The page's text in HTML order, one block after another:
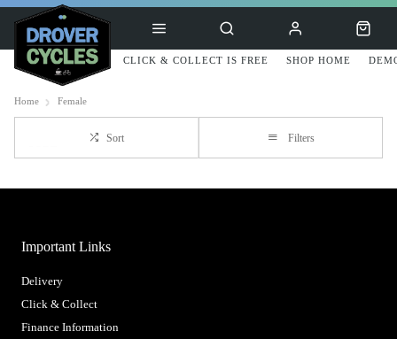
CLICK & COLLECT IS FREE SHOP HOME
Home Female
Sort Filters
Important Links
Delivery
Click & Collect
Finance Information